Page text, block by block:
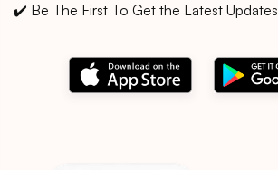
✔️ Be The First To Get the Latest Updates